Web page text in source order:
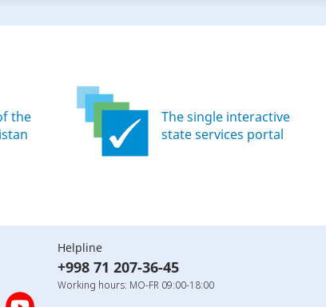
the
The single interactive
state services portal
Helpline
+998 71 207-36-45
Working hours: MO-FR 09:00-18:00